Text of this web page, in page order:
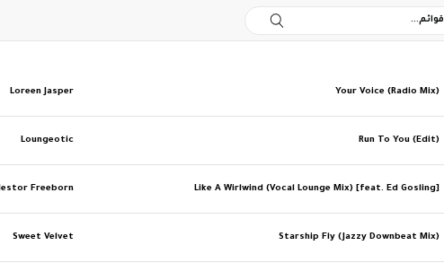
Your Voice (Radio Mix)
Loreen Jasper
Run To You (Edit)
Loungeotic
Like A Wirlwind (Vocal Lounge Mix) [feat. Ed Gosling]
Freeborn
Starship Fly (Jazzy Downbeat Mix)
Sweet Velvet